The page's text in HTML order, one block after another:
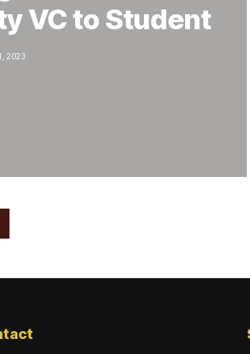
VC to Student
2023